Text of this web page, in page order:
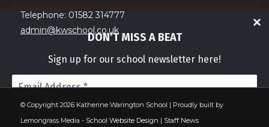
DON’T MISS A BEAT
Sign up for our school newsletter here!
Telephone: 01582 314777
admin@kwschool.co.uk
© Copyright 2026 Katherine Warington School | Proudly built by
Lemongrass Media - School Website Design | Staff News